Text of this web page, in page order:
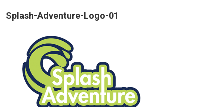
Splash-Adventure-Logo-01